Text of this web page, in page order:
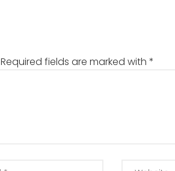
Required fields are marked with *